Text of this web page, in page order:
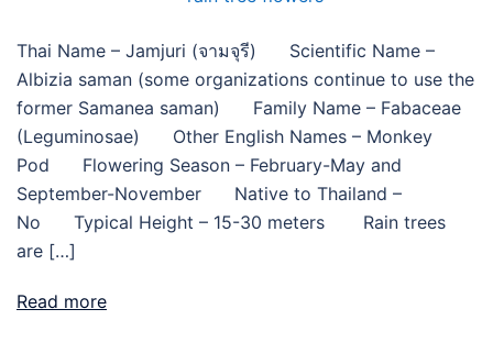
Thai Name – Jamjuri (จามจุรี) Scientific Name –
Albizia saman (some organizations continue to use the
former Samanea saman) Family Name – Fabaceae
(Leguminosae) Other English Names – Monkey
Pod Flowering Season – February-May and
September-November Native to Thailand –
No Typical Height – 15-30 meters Rain trees
are […]
Read more